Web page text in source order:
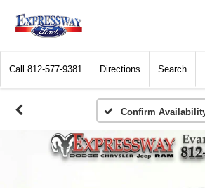
Call 812-577-9381 Directions Search
Confirm